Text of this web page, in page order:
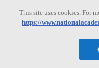
more than 160 papers in
Hahn's previous experience
workshop on The Promise
Environmental Health
Discussion Forum on
This site uses cookies. For
https://